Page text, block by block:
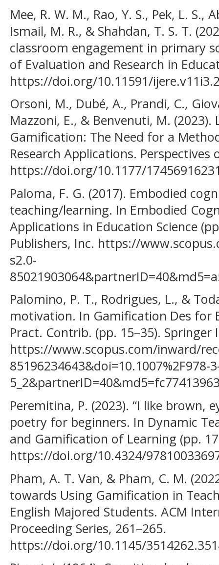
Mee, R. W. M., Rao, Y. S., Pek, L. S.,
Ismail, M. R., & Shahdan, T. S. T.
classroom engagement in primary
of Evaluation and Research in
https://doi.org/10.11591/
Orsoni, M., Dubé, A., Prandi, C.,
Mazzoni, E., & Benvenuti, M. (2023).
Gamification: The Need for a
Research Applications. Perspectives
https://doi.org/10.1177/
Paloma, F. G. (2017). Embodied
teaching/learning. In Embodied
Applications in Education Science
Publishers, Inc. https://
s2.0-
Palomino, P. T., Rodrigues, L., &
motivation. In Gamification Des for
Pract. Contrib. (pp. 15–35).
https://www.scopus.com/inward/
85196234643&doi=10.1007%2F978-
Peremitina, P. (2023). “I like brown,
poetry for beginners. In Dynamic
and Gamification of Learning (pp.
https://doi.org/10.4324/
Pham, A. T. Van, & Pham, C. M.
towards Using Gamification in
English Majored Students. ACM
Proceeding Series, 261–265.
https://doi.org/10.1145/